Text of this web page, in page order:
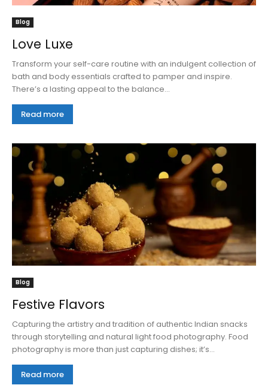
Blog
Love Luxe
Transform your self-care routine with an indulgent collection of
bath and body essentials crafted to pamper and inspire.
There’s a lasting appeal to the balance...
Read more
Blog
Festive Flavors
Capturing the artistry and tradition of authentic Indian snacks
through storytelling and natural light food photography. Food
photography is more than just capturing dishes; it’s...
Read more